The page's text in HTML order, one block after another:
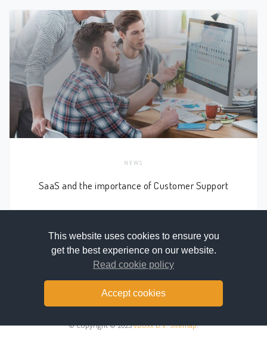
NEWS
SaaS and the importance of Customer Support
NEWER OLDER
© Copyright © 2025vBoxx B.V. Sitemap.
This website uses cookies to ensure you
get the best experience on our website.
Read cookie policy
Accept cookies